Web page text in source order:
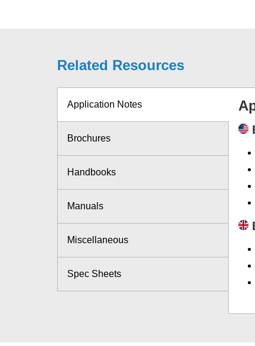
Related Resources
Application Notes
Brochures
Handbooks
Manuals
Miscellaneous
Spec Sheets